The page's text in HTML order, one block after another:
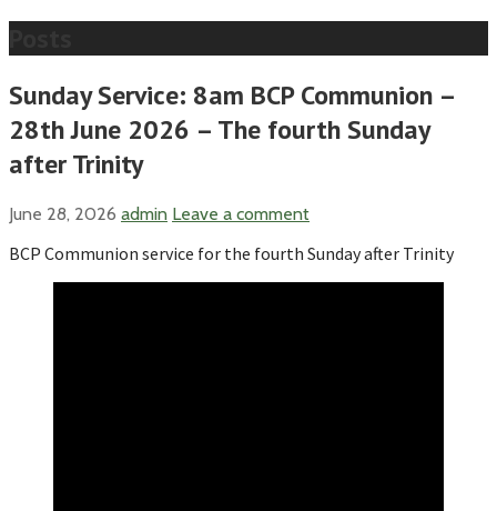
Sunday Service: 8am BCP Communion –
28th June 2026 – The fourth Sunday
after Trinity
June 28, 2026 admin Leave a comment
BCP Communion service for the fourth Sunday after Trinity